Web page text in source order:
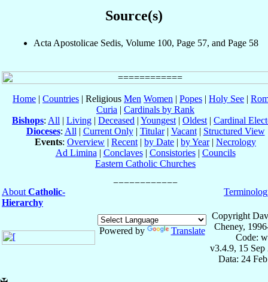
Source(s)
Acta Apostolicae Sedis, Volume 100, Page 57, and Page 58
Home | Countries | Religious Men Women | Popes | Holy See |
Curia | Cardinals by Rank
Bishops: All | Living | Deceased | Youngest | Oldest | Cardinal
Dioceses: All | Current Only| Titular| Vacant| Structured View
Events: Overview | Recent | by Date | by Year| Necrology
Ad Limina | Conclaves| Consistories| Councils
Eastern Catholic Churches
About Catholic-
Hierarchy
Powered by Translate
Copyright
Cheney,
Code:
v3.4.9, 15 Sep
Data: 24